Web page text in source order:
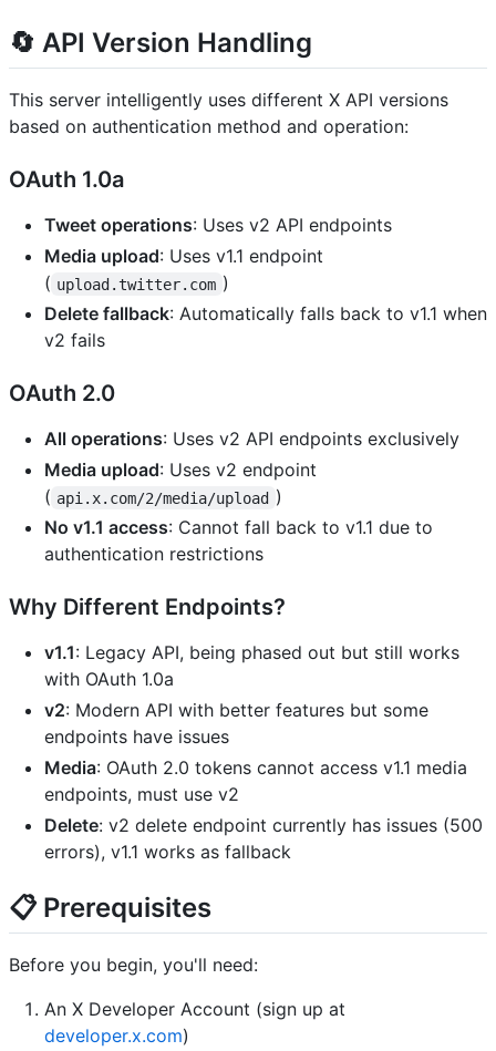
🔄 API Version Handling
This server intelligently uses different X API versions
based on authentication method and operation:
OAuth 1.0a
Tweet operations: Uses v2 API endpoints
Media upload: Uses v1.1 endpoint
( upload.twitter.com )
Delete fallback: Automatically falls back to v1.1 when
v2 fails
OAuth 2.0
All operations: Uses v2 API endpoints exclusively
Media upload: Uses v2 endpoint
( api.x.com/2/media/upload )
No v1.1 access: Cannot fall back to v1.1 due to
authentication restrictions
Why Different Endpoints?
v1.1: Legacy API, being phased out but still works
with OAuth 1.0a
v2: Modern API with better features but some
endpoints have issues
Media: OAuth 2.0 tokens cannot access v1.1 media
endpoints, must use v2
Delete: v2 delete endpoint currently has issues (500
errors), v1.1 works as fallback
📋 Prerequisites
Before you begin, you'll need:
An X Developer Account (sign up at
developer.x.com)